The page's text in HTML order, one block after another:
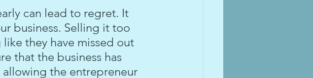
can lead to regret. It
business. Selling it too
they have missed out
that the business has
the entrepreneur